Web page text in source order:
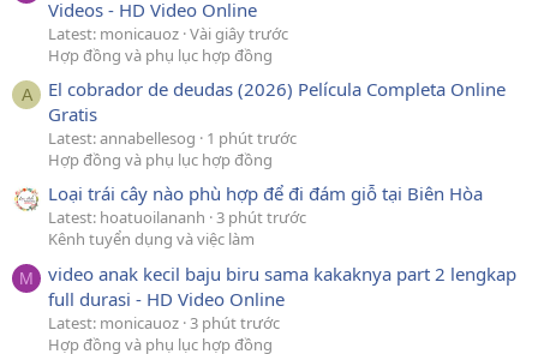
Videos - HD Video Online
Latest: monicauoz Vài giây trước
Hợp đồng và phụ lục hợp đồng
A
El cobrador de deudas (2026) Película Completa Online
Gratis
Latest: annabellesog
1 phút trước
Hợp đồng và phụ lục hợp đồng
Loại trái cây nào phù hợp để đi đám giỗ tại Biên Hòa
Latest: hoatuoilananh 3 phút trước
Kênh tuyển dụng và việc làm
M
video anak kecil baju biru sama kakaknya part 2 lengkap
full durasi - HD Video Online
Latest: monicauoz 3 phút trước
Hợp đồng và phụ lục hợp đồng